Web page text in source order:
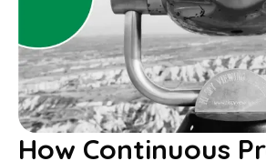
How Continuous